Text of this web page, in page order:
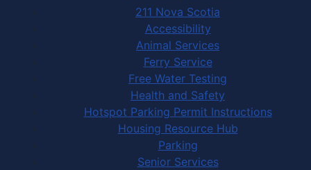
211 Nova Scotia
Accessibility
Animal Services
Ferry Service
Free Water Testing
Health and Safety
Hotspot Parking Permit Instructions
Housing Resource Hub
Parking
Senior Services